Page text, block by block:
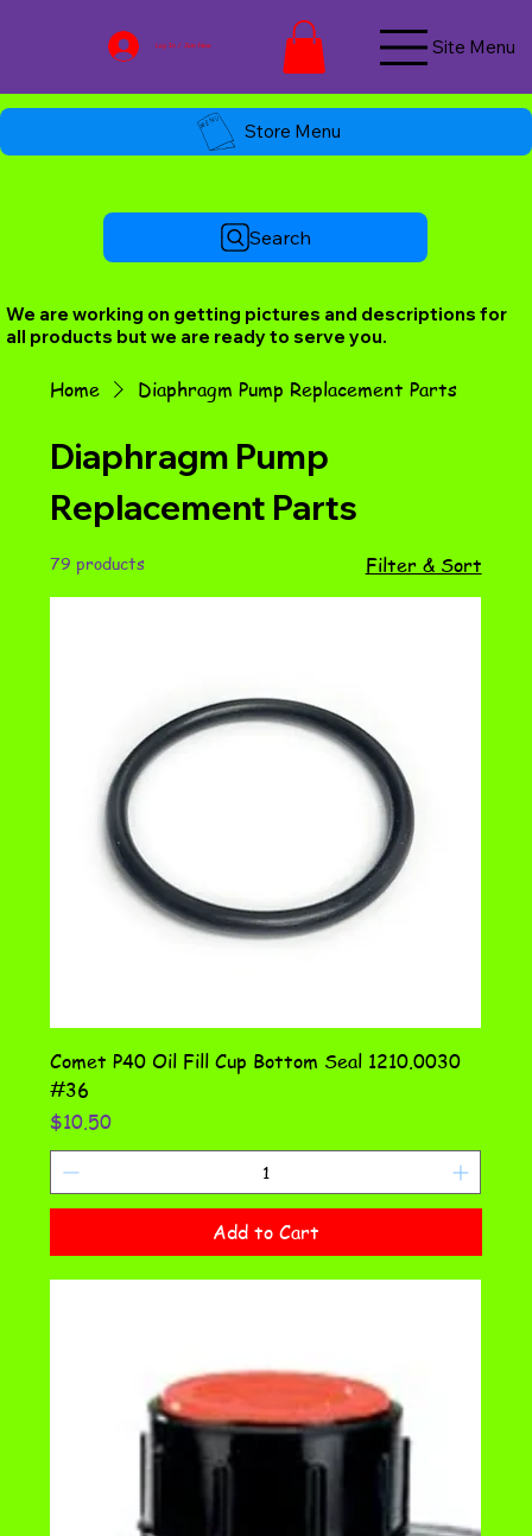
Log In / Join Now Site Menu
Store Menu
Search
We are working on getting pictures and descriptions for
all products but we are ready to serve you.
Home Diaphragm Pump Replacement Parts
Diaphragm Pump
Replacement Parts
79 products Filter & Sort
Comet P40 Oil Fill Cup Bottom Seal 1210.0030
#36
Price
$10.50
Add to Cart